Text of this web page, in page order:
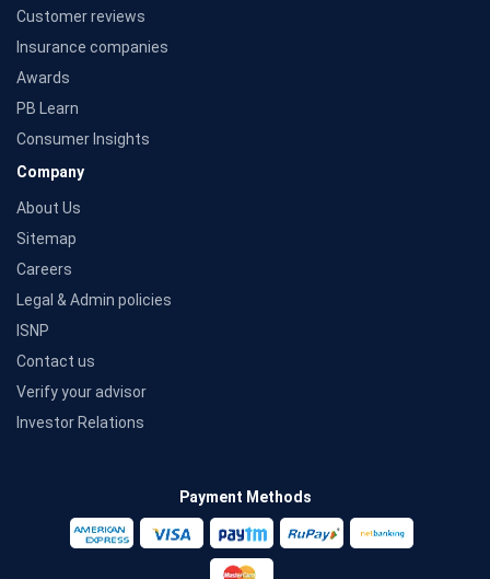
Customer reviews
Insurance companies
Awards
PB Learn
Consumer Insights
Company
About Us
Sitemap
Careers
Legal & Admin policies
ISNP
Contact us
Verify your advisor
Investor Relations
Payment Methods